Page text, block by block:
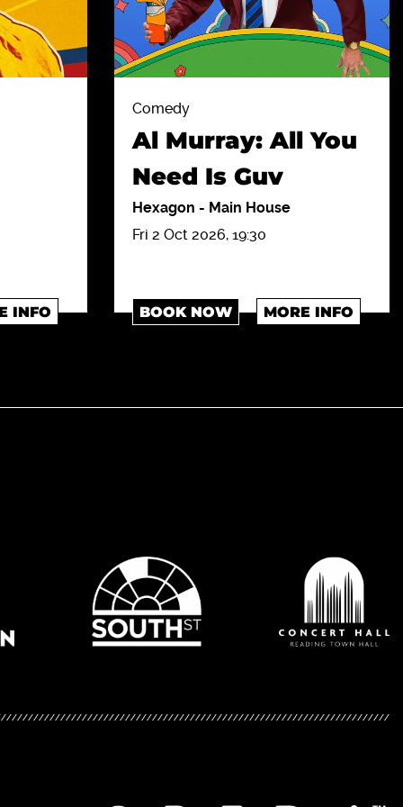
INFO
Comedy
Al Murray: All You
Need Is Guv
Hexagon - Main House
Fri 2 Oct 2026, 19:30
BOOK NOW MORE INFO